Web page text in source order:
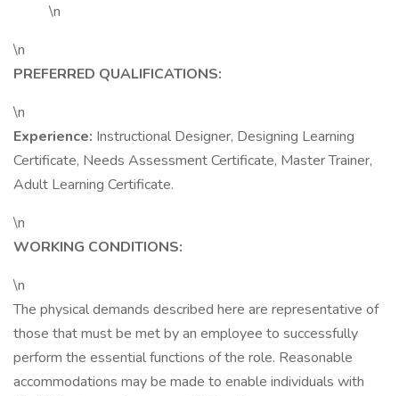
\n
\n
PREFERRED QUALIFICATIONS:
\n
Experience: Instructional Designer, Designing Learning
Certificate, Needs Assessment Certificate, Master Trainer,
Adult Learning Certificate.
\n
WORKING CONDITIONS:
\n
The physical demands described here are representative of
those that must be met by an employee to successfully
perform the essential functions of the role. Reasonable
accommodations may be made to enable individuals with